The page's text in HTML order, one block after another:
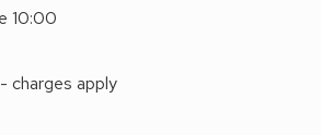
10:00
charges apply